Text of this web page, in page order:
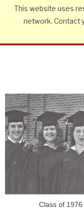
This website uses
network. Contact
Class of